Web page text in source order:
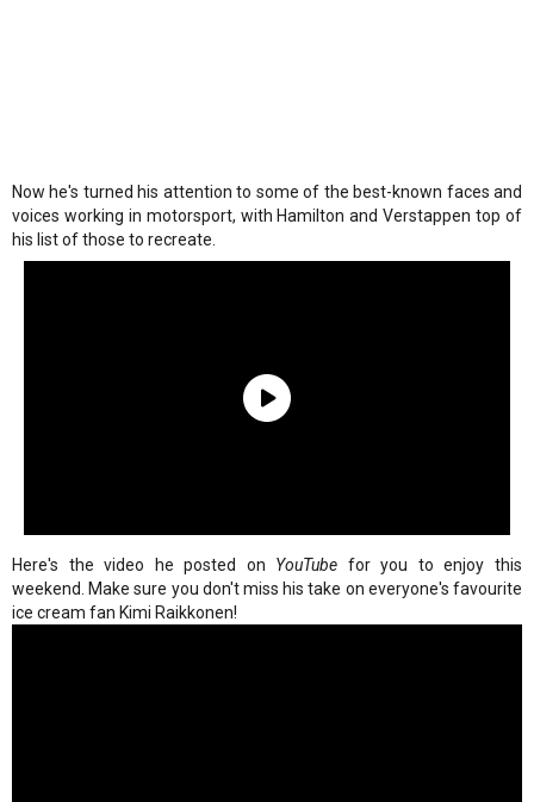
Now he's turned his attention to some of the best-known faces and
voices working in motorsport, with Hamilton and Verstappen top of
his list of those to recreate.
Here's the video he posted on YouTube for you to enjoy this
weekend. Make sure you don't miss his take on everyone's favourite
ice cream fan Kimi Raikkonen!